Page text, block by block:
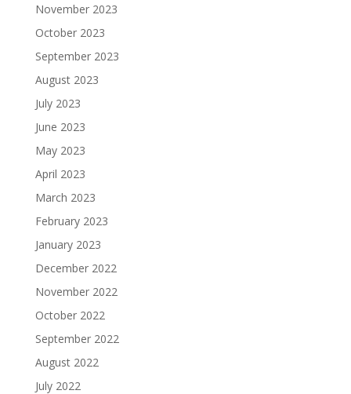
November 2023
October 2023
September 2023
August 2023
July 2023
June 2023
May 2023
April 2023
March 2023
February 2023
January 2023
December 2022
November 2022
October 2022
September 2022
August 2022
July 2022